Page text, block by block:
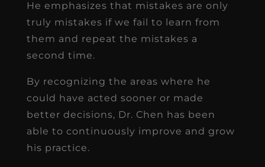
He emphasizes that mistakes are only
truly mistakes if we fail to learn from
them and repeat the mistakes a
second time.
By recognizing the areas where he
could have acted sooner or made
better decisions, Dr. Chen has been
able to continuously improve and grow
his practice.